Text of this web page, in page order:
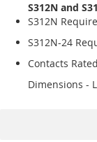
S312N and
S312N
S312N-24
Contacts
Dimensions -